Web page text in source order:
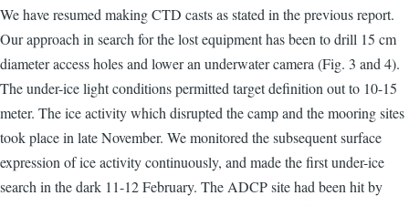
We have resumed making CTD casts as stated in the previous report.
Our approach in search for the lost equipment has been to drill 15 cm
diameter access holes and lower an underwater camera (Fig. 3 and 4).
The under-ice light conditions permitted target definition out to 10-15
meter. The ice activity which disrupted the camp and the mooring sites
took place in late November. We monitored the subsequent surface
expression of ice activity continuously, and made the first under-ice
search in the dark 11-12 February. The ADCP site had been hit by